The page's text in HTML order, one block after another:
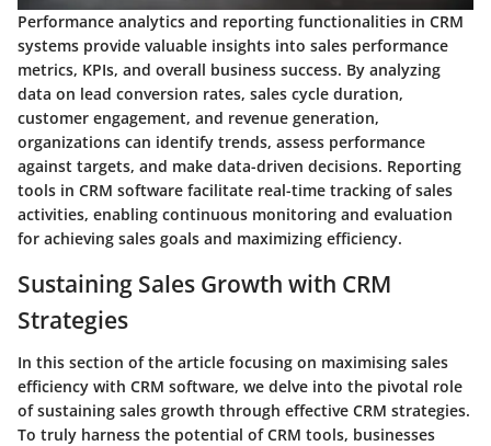
Performance analytics and reporting functionalities in CRM
systems provide valuable insights into sales performance
metrics, KPIs, and overall business success. By analyzing
data on lead conversion rates, sales cycle duration,
customer engagement, and revenue generation,
organizations can identify trends, assess performance
against targets, and make data-driven decisions. Reporting
tools in CRM software facilitate real-time tracking of sales
activities, enabling continuous monitoring and evaluation
for achieving sales goals and maximizing efficiency.
Sustaining Sales Growth with CRM
Strategies
In this section of the article focusing on maximising sales
efficiency with CRM software, we delve into the pivotal role
of sustaining sales growth through effective CRM strategies.
To truly harness the potential of CRM tools, businesses